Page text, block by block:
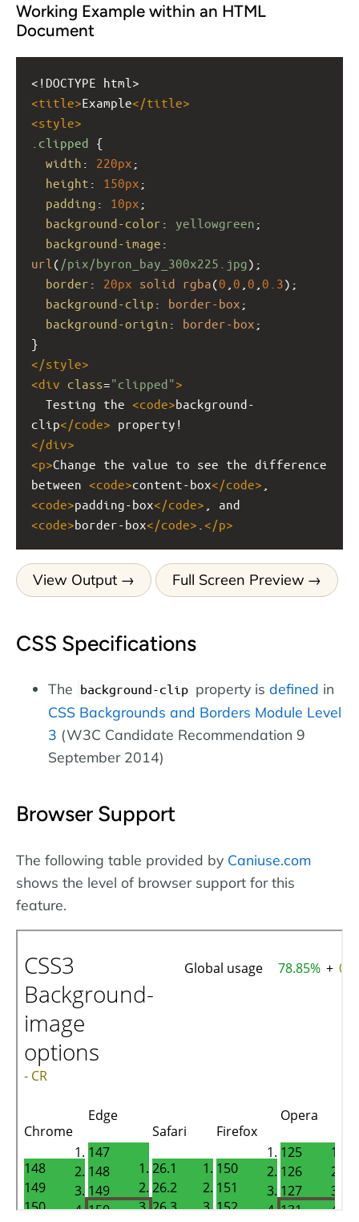
Working Example within an HTML
Document
<!DOCTYPE html>
<title>Example</title>
<style>
.clipped {
width : 220px ;
height : 150px ;
padding : 10px ;
background-color : yellowgreen ;
background-image
url ( /pix/byron_bay_300x225.jpg);
border : 20px solid rgba(0 0 0 0.3);
background-clip : border-box ;
background-origin : border-box ;
}
</style>
<div class="clipped">
  Testing the
<code>background-
clip</code> property!
</div>
<p>Change the value to see the difference
between <code>content-box</code>
<code>padding-box</code>
<code>border-box</code> </p>
View Output Full Screen Preview
CSS Specifications
The background-clip property is defined in
CSS Backgrounds and Borders Module Level
3 (W3C Candidate Recommendation 9
September 2014)
Browser Support
The following table provided by Caniuse.com
shows the level of browser support for this
feature.